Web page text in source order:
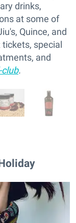
drinks,
at some of
Quince, and
tickets, special
and
.